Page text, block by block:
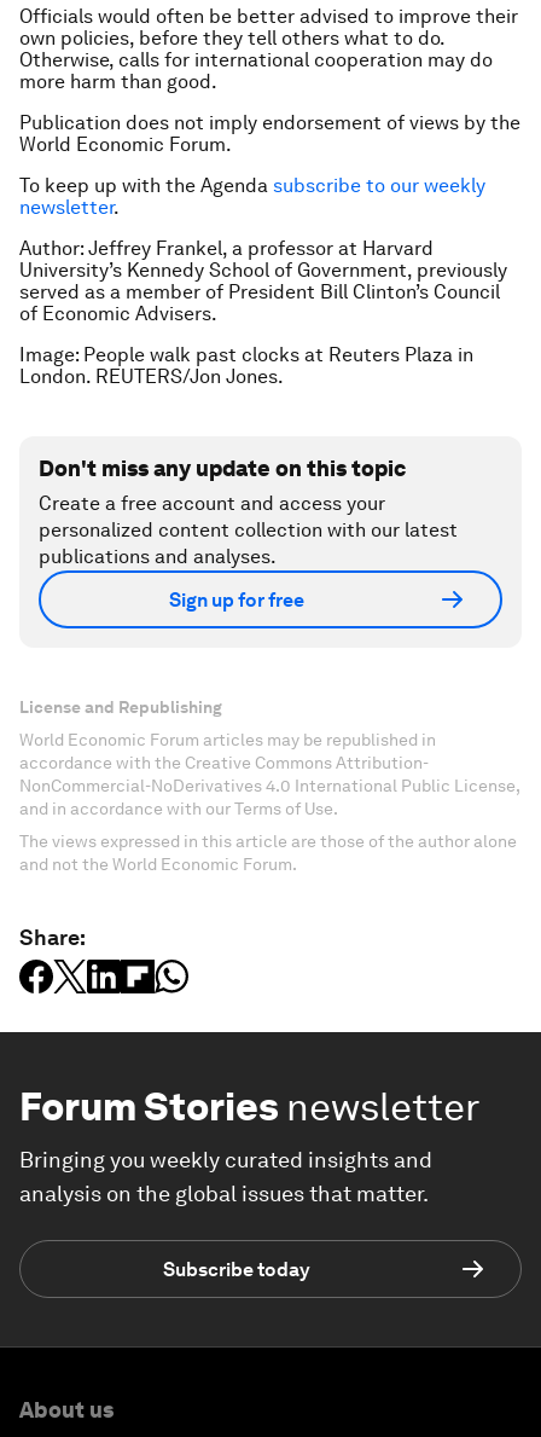
Officials would often be better advised to improve their
own policies, before they tell others what to do.
Otherwise, calls for international cooperation may do
more harm than good.
Publication does not imply endorsement of views by the
World Economic Forum.
To keep up with the Agenda subscribe to our weekly
newsletter.
Author: Jeffrey Frankel, a professor at Harvard
University’s Kennedy School of Government, previously
served as a member of President Bill Clinton’s Council
of Economic Advisers.
Image: People walk past clocks at Reuters Plaza in
London. REUTERS/Jon Jones.
Don't miss any update on this topic
Create a free account and access your
personalized content collection with our latest
publications and analyses.
Sign up for free
License and Republishing
World Economic Forum articles may be republished in
accordance with the Creative Commons Attribution-
NonCommercial-NoDerivatives 4.0 International Public License,
and in accordance with our Terms of Use.
The views expressed in this article are those of the author alone
and not the World Economic Forum.
Share:
Forum Stories newsletter
Bringing you weekly curated insights and
analysis on the global issues that matter.
Subscribe today
About us